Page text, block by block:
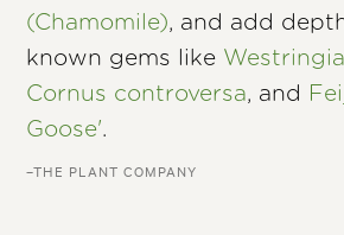
(Chamomile), and add
known gems like
Cornus controversa, and
Goose'.
–THE PLANT COMPANY